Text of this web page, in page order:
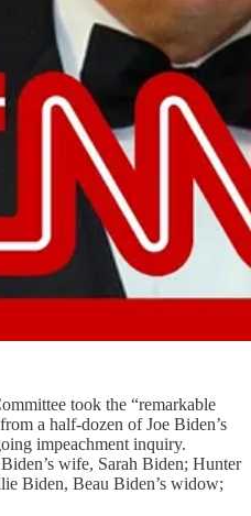
took the “remarkable
a half-dozen of Joe Biden’s
impeachment inquiry.
wife, Sarah Biden; Hunter
Biden, Beau Biden’s widow;